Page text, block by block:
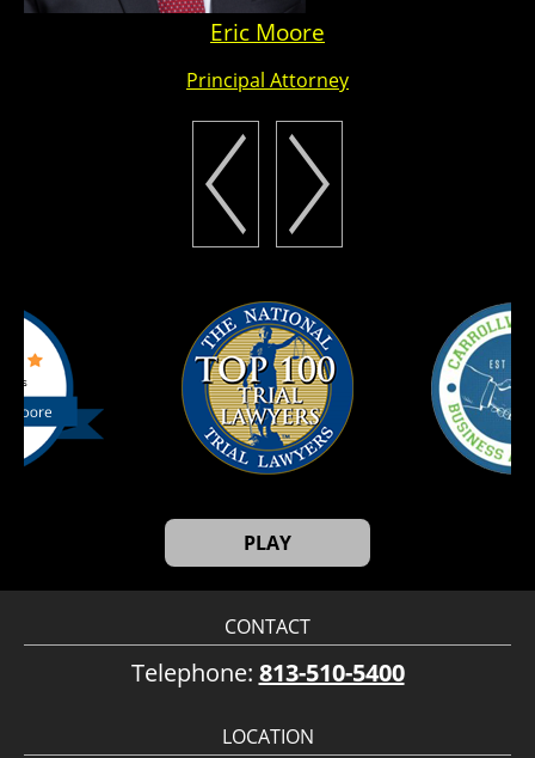
Eric Moore
Principal Attorney
PLAY
CONTACT
Telephone: 813-510-5400
LOCATION